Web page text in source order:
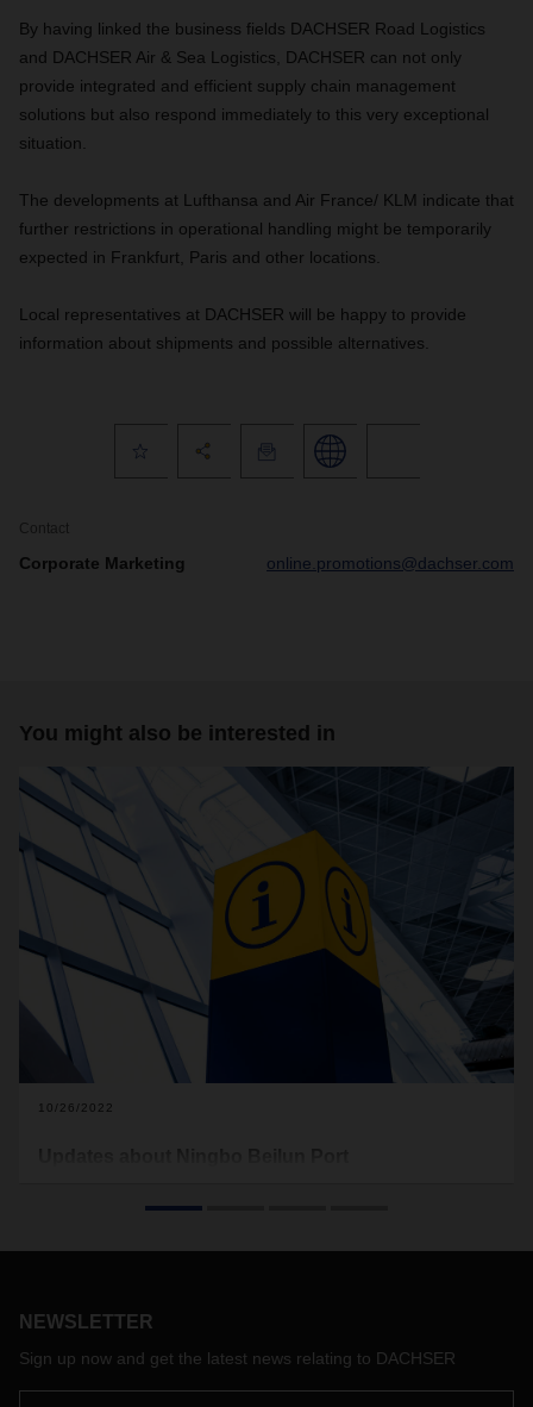
By having linked the business fields DACHSER Road Logistics
and DACHSER Air & Sea Logistics, DACHSER can not only
provide integrated and efficient supply chain management
solutions but also respond immediately to this very exceptional
situation.
The developments at Lufthansa and Air France/ KLM indicate that
further restrictions in operational handling might be temporarily
expected in Frankfurt, Paris and other locations.
Local representatives at DACHSER will be happy to provide
information about shipments and possible alternatives.
Contact
Corporate Marketing online.promotions@dachser.com
You might also be interested in
10/26/2022
Certain areas in the district have been opened and served
as a “green channel” allowing FCL and LCL trucks with
NEWSLETTER
Sign up now and get the latest news relating to DACHSER